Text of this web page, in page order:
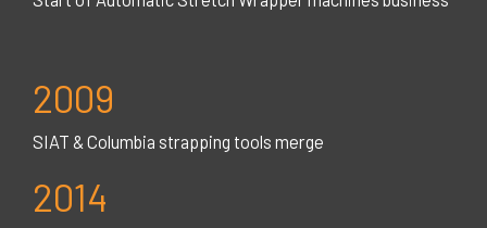
2009
SIAT & Columbia strapping tools merge
2014